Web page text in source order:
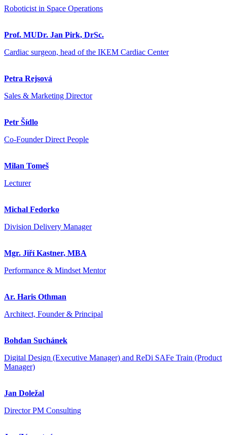
Roboticist in Space Operations
Prof. MUDr. Jan Pirk, DrSc.
Cardiac surgeon, head of the IKEM Cardiac Center
Petra Rejsová
Sales & Marketing Director
Petr Šídlo
Co-Founder Direct People
Milan Tomeš
Lecturer
Michal Fedorko
Division Delivery Manager
Mgr. Jiří Kastner, MBA
Performance & Mindset Mentor
Ar. Haris Othman
Architect, Founder & Principal
Bohdan Suchánek
Digital Design (Executive Manager) and ReDi SAFe Train (Product
Manager)
Jan Doležal
Director PM Consulting